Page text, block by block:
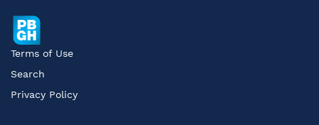
Terms of Use
Search
Privacy Policy